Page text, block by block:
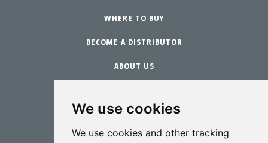
We use cookies
We use cookies and other tracking
inter@goizper.com
Professional Gardening
Garden-Home
Equipment
Accessories
Spare parts
WHERE TO BUY
BECOME A DISTRIBUTOR
ABOUT US
CONTACT